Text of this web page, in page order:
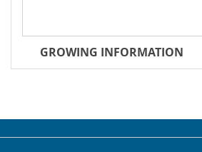
GROWING INFORMATION